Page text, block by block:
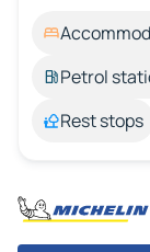
Petrol
Rest stops